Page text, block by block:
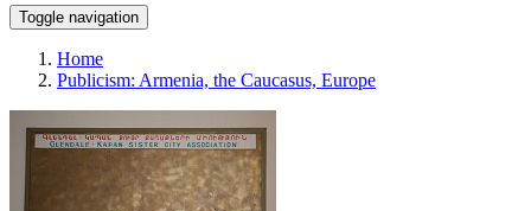
Toggle navigation
Home
Publicism: Armenia, the Caucasus, Europe